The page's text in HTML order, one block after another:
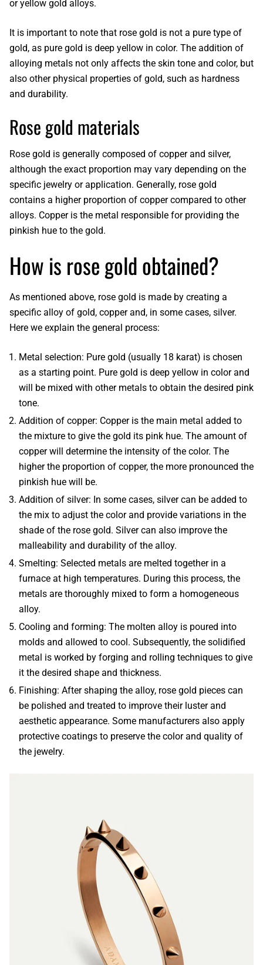
or yellow gold alloys.
It is important to note that rose gold is not a pure type of
gold, as pure gold is deep yellow in color. The addition of
alloying metals not only affects the skin tone and color, but
also other physical properties of gold, such as hardness
and durability.
Rose gold materials
Rose gold is generally composed of copper and silver,
although the exact proportion may vary depending on the
specific jewelry or application. Generally, rose gold
contains a higher proportion of copper compared to other
alloys. Copper is the metal responsible for providing the
pinkish hue to the gold.
How is rose gold obtained?
As mentioned above, rose gold is made by creating a
specific alloy of gold, copper and, in some cases, silver.
Here we explain the general process:
Metal selection: Pure gold (usually 18 karat) is chosen
as a starting point. Pure gold is deep yellow in color and
will be mixed with other metals to obtain the desired pink
tone.
Addition of copper: Copper is the main metal added to
the mixture to give the gold its pink hue. The amount of
copper will determine the intensity of the color. The
higher the proportion of copper, the more pronounced the
pinkish hue will be.
Addition of silver: In some cases, silver can be added to
the mix to adjust the color and provide variations in the
shade of the rose gold. Silver can also improve the
malleability and durability of the alloy.
Smelting: Selected metals are melted together in a
furnace at high temperatures. During this process, the
metals are thoroughly mixed to form a homogeneous
alloy.
Cooling and forming: The molten alloy is poured into
molds and allowed to cool. Subsequently, the solidified
metal is worked by forging and rolling techniques to give
it the desired shape and thickness.
Finishing: After shaping the alloy, rose gold pieces can
be polished and treated to improve their luster and
aesthetic appearance. Some manufacturers also apply
protective coatings to preserve the color and quality of
the jewelry.